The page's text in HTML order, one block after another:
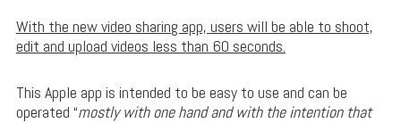
With the new video sharing app, users will be able to shoot,
edit and upload videos less than 60 seconds.
This Apple app is intended to be easy to use and can be
operated “mostly with one hand and with the intention that